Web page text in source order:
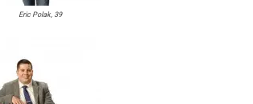
Eric Polak, 39